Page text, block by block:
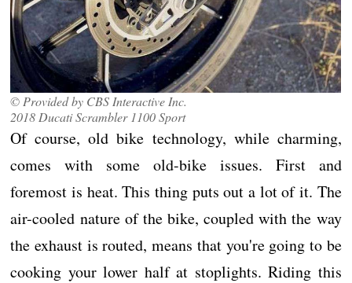
© Provided by CBS Interactive Inc.
2018 Ducati Scrambler 1100 Sport
Of course, old bike technology, while charming,
comes with some old-bike issues. First and
foremost is heat. This thing puts out a lot of it. The
air-cooled nature of the bike, coupled with the way
the exhaust is routed, means that you're going to be
cooking your lower half at stoplights. Riding this